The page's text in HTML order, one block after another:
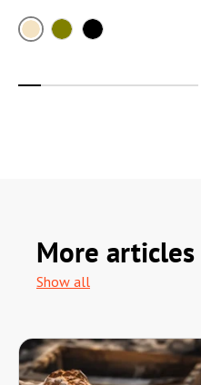
More articles
Show all